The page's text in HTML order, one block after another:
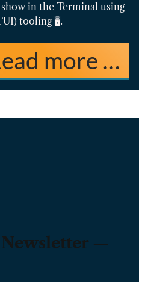
in the Terminal using
tooling 🖥️.
more …
Newsletter —